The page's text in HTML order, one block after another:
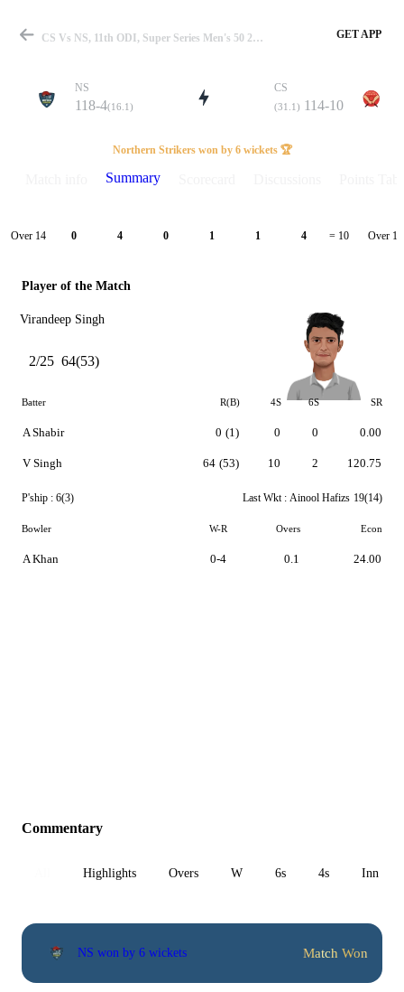
Match
Details
CS Vs NS, 11th ODI, Super Series Men's 50 2025 Summary GET APP
NS
118-4(16.1)
CS
(31.1) 114-10
Northern Strikers won by 6 wickets 🏆
Summary
Over 14 0 4 0 1 1 4 = 10 Over 15
Player of the Match
Virandeep Singh
2/25 64(53)
Batter R(B) 4S 6S SR
A Shabir
V Singh
0 (1)
64 (53)
0
10
0
2
0.00
120.75
P'ship : 6(3) Last Wkt : Ainool Hafizs 19(14)
Bowler W-R Overs Econ
A Khan 0-4 0.1 24.00
Commentary
Highlights Overs W 6s 4s Inn 1
NS won by 6 wickets Match Won